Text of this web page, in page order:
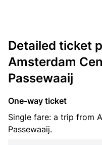
Detailed ticket
Amsterdam
Passewaaij
One-way ticket
Single fare: a trip from
Passewaaij.